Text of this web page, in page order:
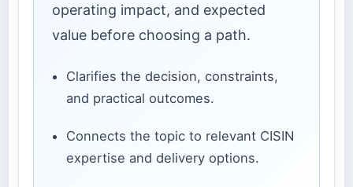
operating impact, and expected
value before choosing a path.
Clarifies the decision, constraints,
and practical outcomes.
Connects the topic to relevant CISIN
expertise and delivery options.